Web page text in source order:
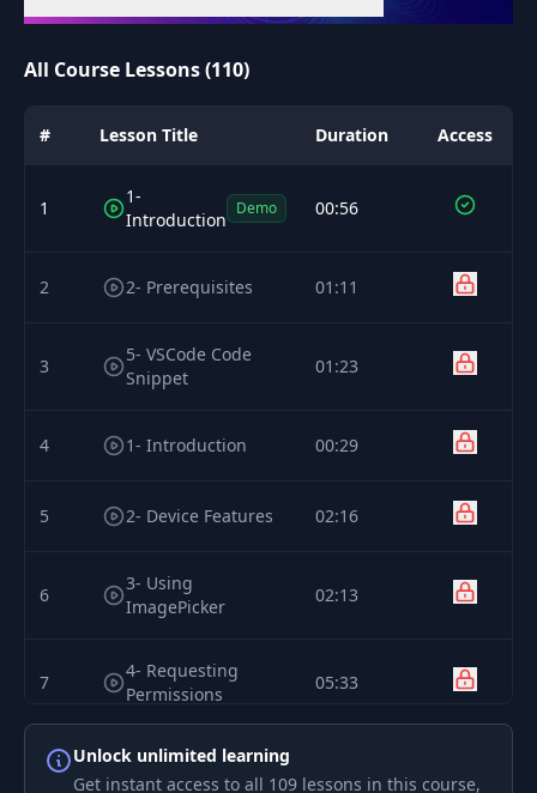
All Course Lessons (110)
# Lesson Title Duration Access
1
1-
Introduction
Demo 00:56
2 2- Prerequisites 01:11
3
5- VSCode Code
Snippet
01:23
4 1- Introduction 00:29
5 2- Device Features 02:16
6
3- Using
ImagePicker
02:13
7
4- Requesting
Permissions
05:33
8
5- Permissions
Module
Unlock unlimited learning
Get instant access to all 109 lessons in this course,